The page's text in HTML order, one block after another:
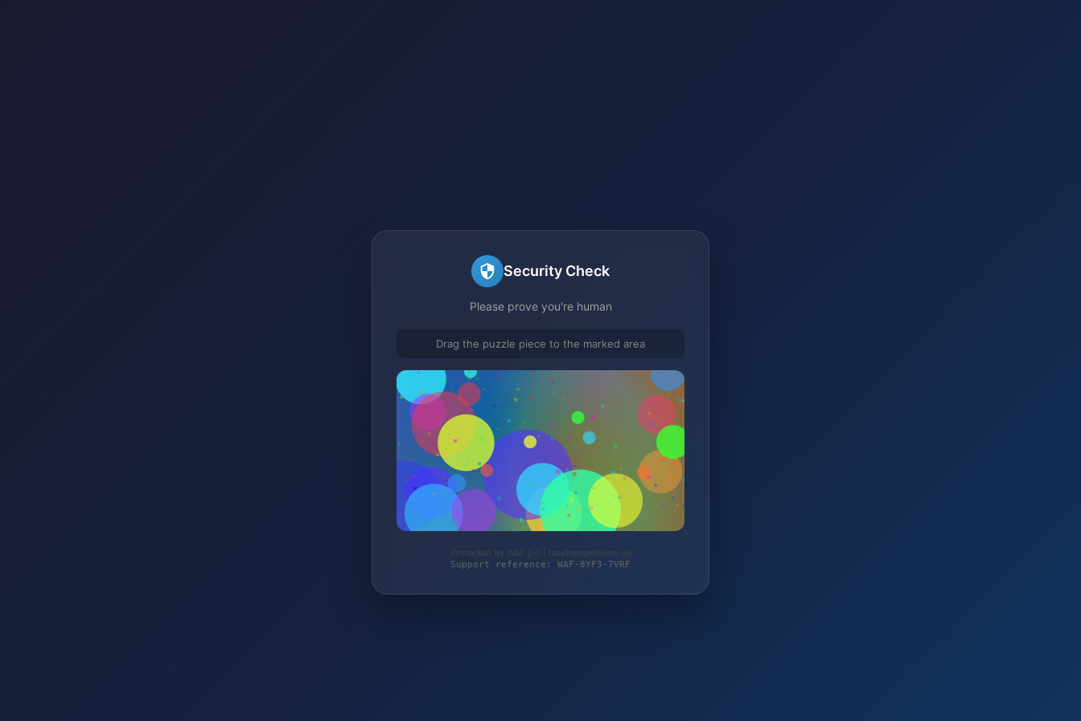
Security Check
Please prove you're human
Drag the puzzle piece to the marked area
Protected by WAF 2.0 | taschengelddieb.de
Support reference: WAF-8YF3-7VRF